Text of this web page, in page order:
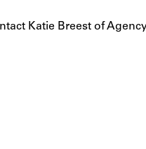
Katie Breest of